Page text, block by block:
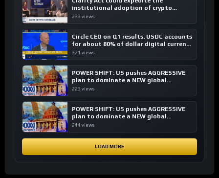
institutional adoption of crypto
investing, say ETF managers
233 views
Circle CEO on Q1 results: USDC accounts
for about 80% of dollar digital currency
transactions
321 views
POWER SHIFT: US pushes AGGRESSIVE
plan to dominate a NEW global
financial system
223 views
POWER SHIFT: US pushes AGGRESSIVE
plan to dominate a NEW global
financial system
244 views
LOAD MORE